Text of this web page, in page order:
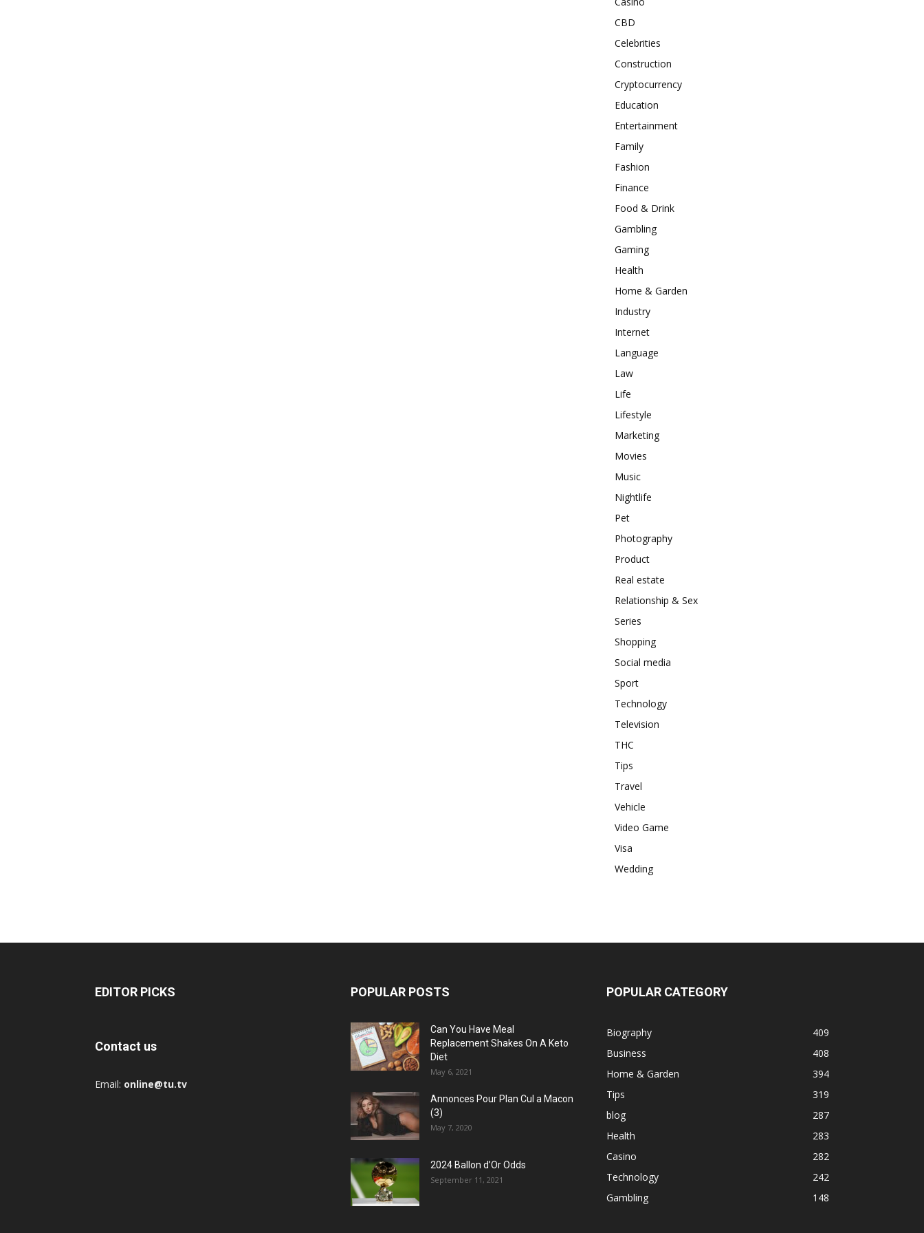
CBD
Celebrities
Construction
Cryptocurrency
Education
Entertainment
Family
Fashion
Finance
Food & Drink
Gambling
Gaming
Health
Home & Garden
Industry
Internet
Language
Law
Life
Lifestyle
Marketing
Movies
Music
Nightlife
Pet
Photography
Product
Real estate
Relationship & Sex
Series
Shopping
Social media
Sport
Technology
Television
THC
Tips
Travel
Vehicle
Video Game
Visa
Wedding
EDITOR PICKS
Contact us
Email: online@tu.tv
POPULAR POSTS
Can You Have Meal
Replacement Shakes On A Keto
Diet
May 6, 2021
Annonces Pour Plan Cul a Macon
(3)
May 7, 2020
2024 Ballon d’Or Odds
September 11, 2021
POPULAR CATEGORY
Biography
409
Business
408
Home & Garden
394
Tips
319
blog
287
Health
283
Casino
282
Technology
242
Gambling
148